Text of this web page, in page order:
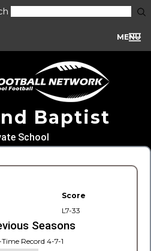
MENU
Baptist
School
Score
L7-33
Seasons
Record 4-7-1